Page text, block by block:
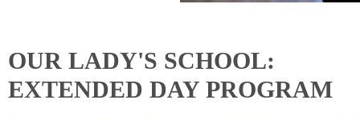
OUR LADY'S SCHOOL:
EXTENDED DAY PROGRAM